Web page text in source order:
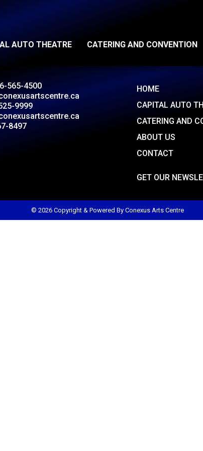
AUTO THEATRE CATERING AND CONVENTION
565-4500
9999
8497
HOME
CAPITAL AUTO
CATERING AND
ABOUT US
CONTACT
GET OUR
© 2026 Copyright & Powered By Conexus Arts Centre